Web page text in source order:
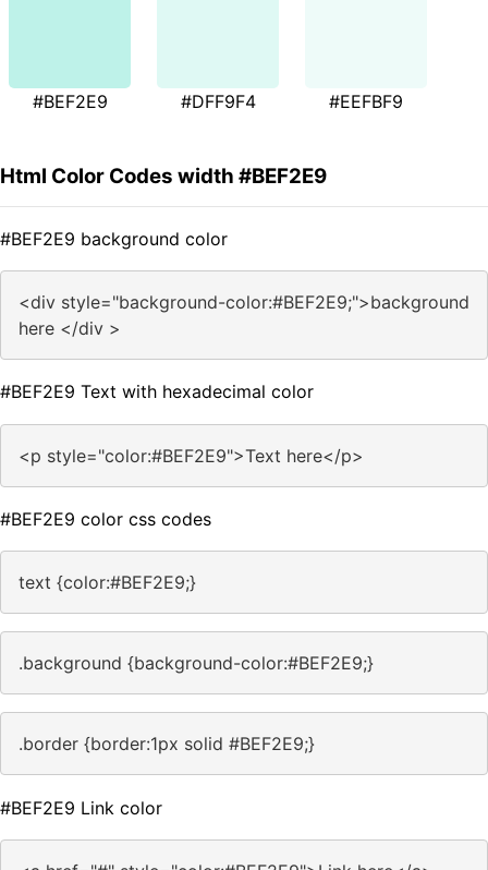
#BEF2E9 #DFF9F4 #EEFBF9
Html Color Codes width #BEF2E9
#BEF2E9 background color
<div style="background-color:#BEF2E9;">background
here </div >
#BEF2E9 Text with hexadecimal color
<p style="color:#BEF2E9">Text here</p>
#BEF2E9 color css codes
text {color:#BEF2E9;}
.background {background-color:#BEF2E9;}
.border {border:1px solid #BEF2E9;}
#BEF2E9 Link color